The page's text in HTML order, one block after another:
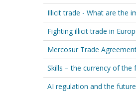
Illicit trade - What are the
Fighting illicit trade in
Mercosur Trade
Skills – the currency of the
AI regulation and the